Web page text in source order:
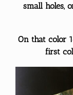
small holes,
On that color
first